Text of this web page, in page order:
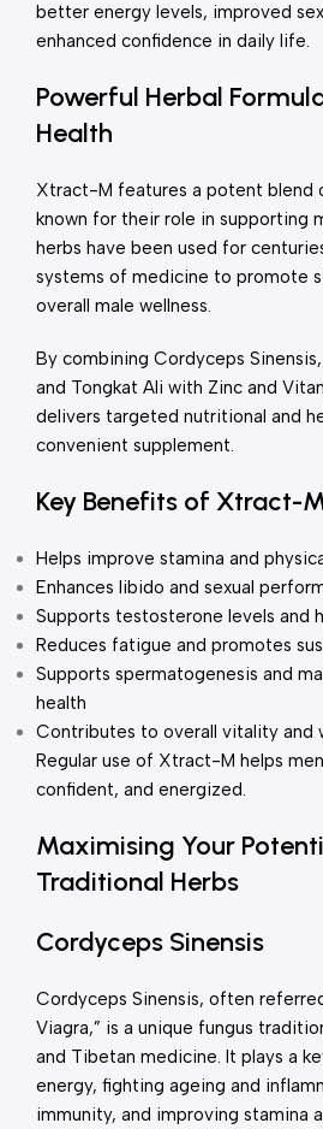
better energy levels, improved
enhanced confidence in daily life.
Powerful Herbal
Health
Xtract-M features a potent blend
known for their role in supporting
herbs have been used for
systems of medicine to promote
overall male wellness.
By combining Cordyceps
and Tongkat Ali with Zinc and
delivers targeted nutritional and
convenient supplement.
Key Benefits of Xtract-
Helps improve stamina and
Enhances libido and sexual
Supports testosterone levels and
Reduces fatigue and promotes
Supports spermatogenesis and
health
Contributes to overall vitality and
Regular use of Xtract-M helps
confident, and energized.
Maximising Your
Traditional Herbs
Cordyceps Sinensis
Cordyceps Sinensis, often
Viagra,” is a unique fungus
and Tibetan medicine. It plays a
energy, fighting ageing and
immunity, and improving stamina